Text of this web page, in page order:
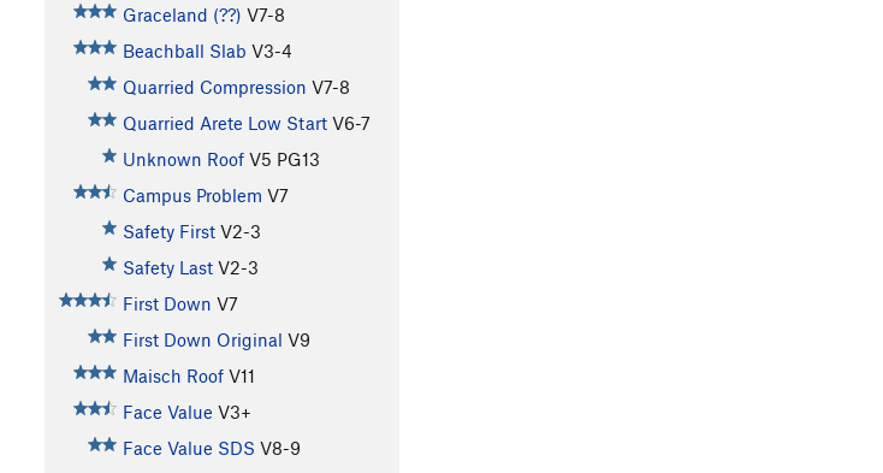
Graceland (??) V7-8
Beachball Slab V3-4
Quarried Compression V7-8
Quarried Arete Low Start V6-7
Unknown Roof V5 PG13
Campus Problem V7
Safety First V2-3
Safety Last V2-3
First Down V7
First Down Original V9
Maisch Roof V11
Face Value V3+
Face Value SDS V8-9